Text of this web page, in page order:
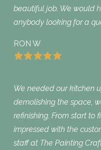
beautiful job. We would
anybody looking for a
RON W
We needed our kitchen
demolishing the space,
refinishing. From start to
impressed with the
staff at The Painting